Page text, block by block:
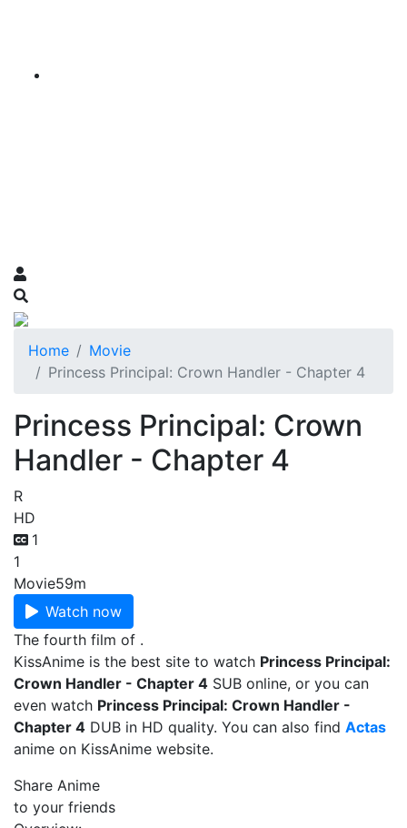
Home
Movie
Princess Principal: Crown Handler - Chapter 4
Princess Principal: Crown
Handler - Chapter 4
R
HD
1
1
Movie59m
Watch now
The fourth film of .
KissAnime is the best site to watch Princess Principal:
Crown Handler - Chapter 4 SUB online, or you can
even watch Princess Principal: Crown Handler -
Chapter 4 DUB in HD quality. You can also find Actas
anime on KissAnime website.
Share Anime
to your friends